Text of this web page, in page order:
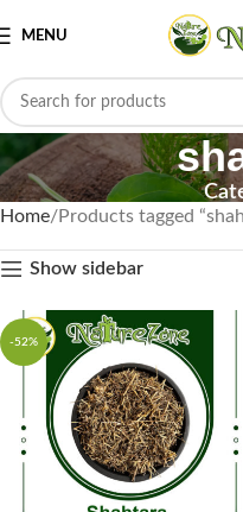
MENU
Home Products tagged
Show sidebar
-52%